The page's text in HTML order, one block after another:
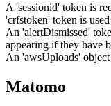
A 'sessionid' token is
'crfstoken' token is
An 'alertDismissed'
appearing if they have
An 'awsUploads'
Matomo